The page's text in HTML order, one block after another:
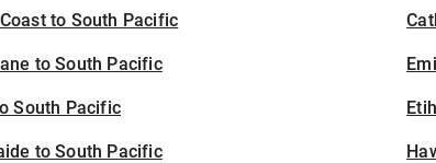
to South Pacific
to South Pacific
South Pacific
to South Pacific